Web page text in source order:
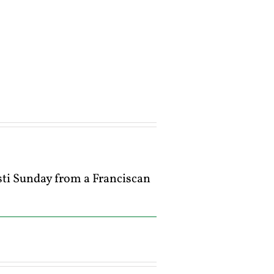
Sunday from a Franciscan